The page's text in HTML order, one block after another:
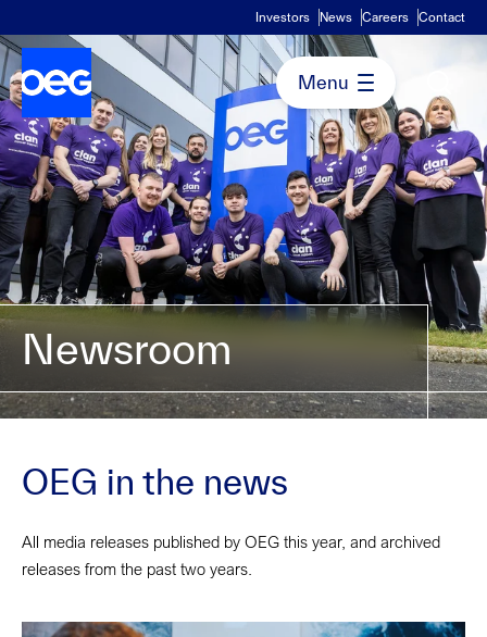
Investors News Careers Contact
Newsroom
OEG in the news
All media releases published by OEG this year, and archived
releases from the past two years.